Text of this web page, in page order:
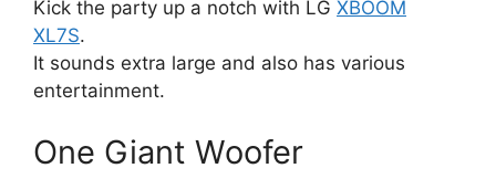
Kick the party up a notch with LG XBOOM
XL7S.
It sounds extra large and also has various
entertainment.
One Giant Woofer